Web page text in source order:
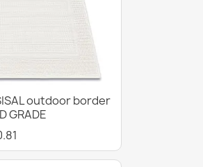
outdoor border
GRADE